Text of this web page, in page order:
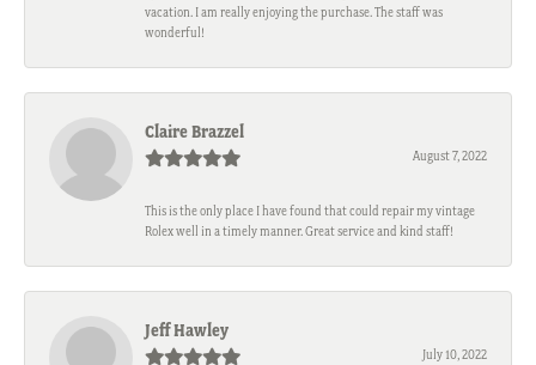
vacation. I am really enjoying the purchase. The staff was
wonderful!
Claire Brazzel
August 7, 2022
This is the only place I have found that could repair my vintage
Rolex well in a timely manner. Great service and kind staff!
Jeff Hawley
July 10, 2022